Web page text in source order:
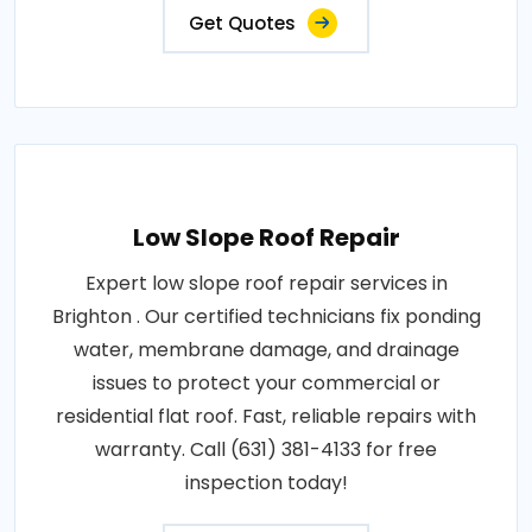
Get Quotes
Low Slope Roof Repair
Expert low slope roof repair services in
Brighton . Our certified technicians fix ponding
water, membrane damage, and drainage
issues to protect your commercial or
residential flat roof. Fast, reliable repairs with
warranty. Call (631) 381-4133 for free
inspection today!